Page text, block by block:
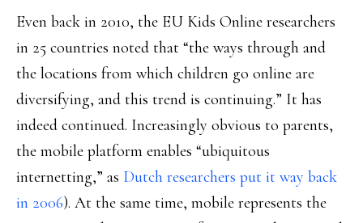
Even back in 2010, the EU Kids Online researchers
in 25 countries noted that “the ways through and
the locations from which children go online are
diversifying, and this trend is continuing.” It has
indeed continued. Increasingly obvious to parents,
the mobile platform enables “ubiquitous
internetting,” as Dutch researchers put it way back
in 2006). At the same time, mobile represents the